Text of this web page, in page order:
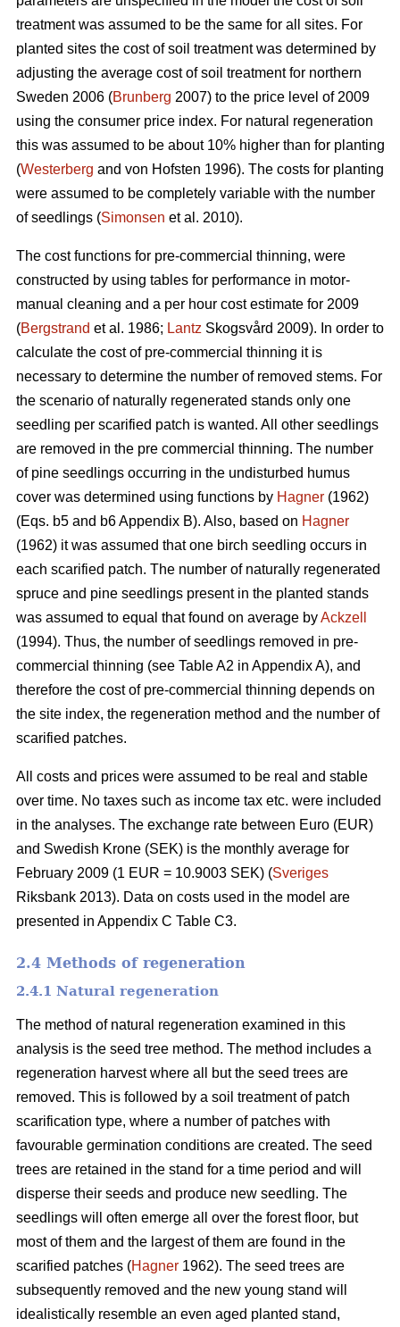
treatment was assumed to be the same for all sites. For
planted sites the cost of soil treatment was determined by
adjusting the average cost of soil treatment for northern
Sweden 2006 (Brunberg 2007) to the price level of 2009
using the consumer price index. For natural regeneration
this was assumed to be about 10% higher than for planting
(Westerberg and von Hofsten 1996). The costs for planting
were assumed to be completely variable with the number
of seedlings (Simonsen et al. 2010).
The cost functions for pre-commercial thinning, were
constructed by using tables for performance in motor-
manual cleaning and a per hour cost estimate for 2009
(Bergstrand et al. 1986; Lantz Skogsvård 2009). In order to
calculate the cost of pre-commercial thinning it is
necessary to determine the number of removed stems. For
the scenario of naturally regenerated stands only one
seedling per scarified patch is wanted. All other seedlings
are removed in the pre commercial thinning. The number
of pine seedlings occurring in the undisturbed humus
cover was determined using functions by Hagner (1962)
(Eqs. b5 and b6 Appendix B). Also, based on Hagner
(1962) it was assumed that one birch seedling occurs in
each scarified patch. The number of naturally regenerated
spruce and pine seedlings present in the planted stands
was assumed to equal that found on average byAckzell
(1994). Thus, the number of seedlings removed in pre-
commercial thinning (see Table A2 in Appendix A), and
therefore the cost of pre-commercial thinning depends on
the site index, the regeneration method and the number of
scarified patches.
All costs and prices were assumed to be real and stable
over time. No taxes such as income tax etc. were included
in the analyses. The exchange rate between Euro (EUR)
and Swedish Krone (SEK) is the monthly average for
February 2009 (1 EUR = 10.9003 SEK) (Sveriges
Riksbank 2013). Data on costs used in the model are
presented in Appendix C Table C3.
2.4 Methods of regeneration
2.4.1 Natural regeneration
The method of natural regeneration examined in this
analysis is the seed tree method. The method includes a
regeneration harvest where all but the seed trees are
removed. This is followed by a soil treatment of patch
scarification type, where a number of patches with
favourable germination conditions are created. The seed
trees are retained in the stand for a time period and will
disperse their seeds and produce new seedling. The
seedlings will often emerge all over the forest floor, but
most of them and the largest of them are found in the
scarified patches (Hagner 1962). The seed trees are
subsequently removed and the new young stand will
idealistically resemble an even aged planted stand,